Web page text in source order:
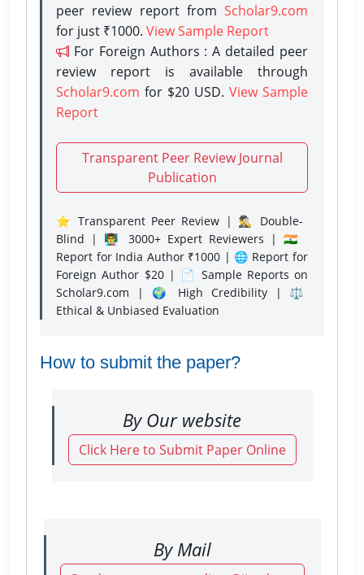
peer review report from Scholar9.com
for just ₹1000. View Sample Report
For Foreign Authors : A detailed peer
review report is available through
Scholar9.com for $20 USD. View Sample
Report
Transparent Peer Review Journal
Publication
⭐ Transparent Peer Review | 🕵️‍♂️ Double-
Blind | 👨‍🏫 3000+ Expert Reviewers | 🇮🇳
Report for India Author ₹1000 | 🌐 Report for
Foreign Author $20 | 📄 Sample Reports on
Scholar9.com | 🌍 High Credibility | ⚖️
Ethical & Unbiased Evaluation
How to submit the paper?
By Our website
Click Here to Submit Paper Online
By Mail